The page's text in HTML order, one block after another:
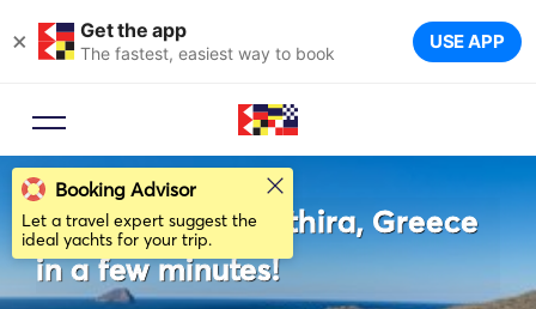
× Get the app
The fastest, easiest way to book USE APP
Rent a boat in Κythira, Greece
in a few minutes!
Booking Advisor
Let a travel expert suggest the
ideal yachts for your trip.